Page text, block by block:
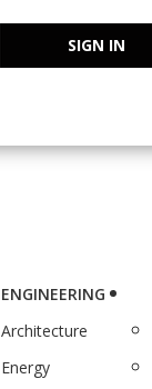
SIGN IN
ENGINEERING
Architecture
Energy